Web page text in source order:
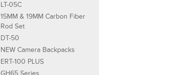
LT-05C
15MM & 19MM Carbon Fiber
Rod Set
DT-50
NEW Camera Backpacks
ERT-100 PLUS